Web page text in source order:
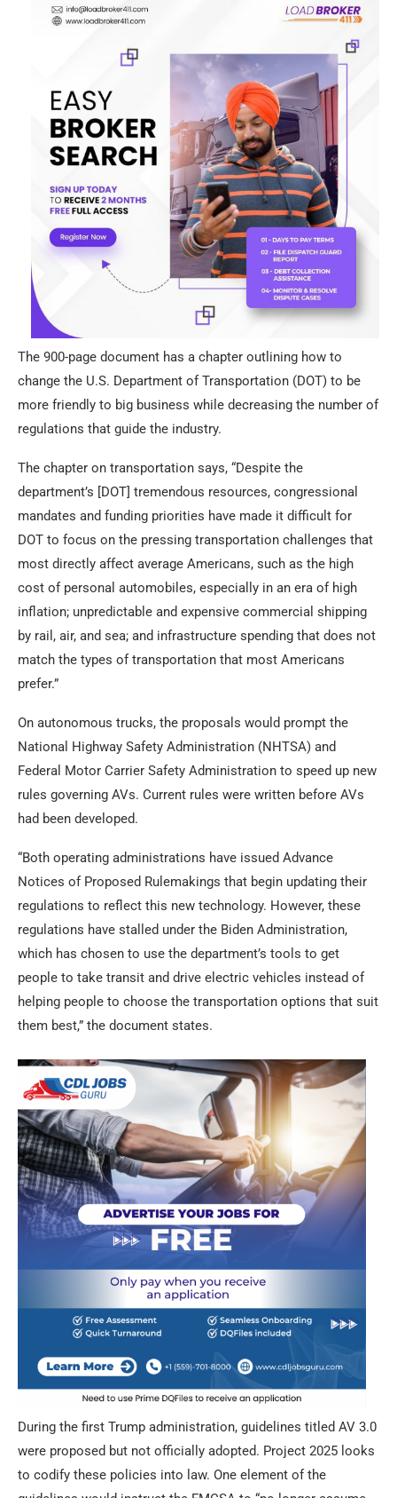
The 900-page document has a chapter outlining how to
change the U.S. Department of Transportation (DOT) to be
more friendly to big business while decreasing the number of
regulations that guide the industry.
The chapter on transportation says, “Despite the
department’s [DOT] tremendous resources, congressional
mandates and funding priorities have made it difficult for
DOT to focus on the pressing transportation challenges that
most directly affect average Americans, such as the high
cost of personal automobiles, especially in an era of high
inflation; unpredictable and expensive commercial shipping
by rail, air, and sea; and infrastructure spending that does not
match the types of transportation that most Americans
prefer.”
On autonomous trucks, the proposals would prompt the
National Highway Safety Administration (NHTSA) and
Federal Motor Carrier Safety Administration to speed up new
rules governing AVs. Current rules were written before AVs
had been developed.
“Both operating administrations have issued Advance
Notices of Proposed Rulemakings that begin updating their
regulations to reflect this new technology. However, these
regulations have stalled under the Biden Administration,
which has chosen to use the department’s tools to get
people to take transit and drive electric vehicles instead of
helping people to choose the transportation options that suit
them best,” the document states.
During the first Trump administration, guidelines titled AV 3.0
were proposed but not officially adopted. Project 2025 looks
to codify these policies into law. One element of the